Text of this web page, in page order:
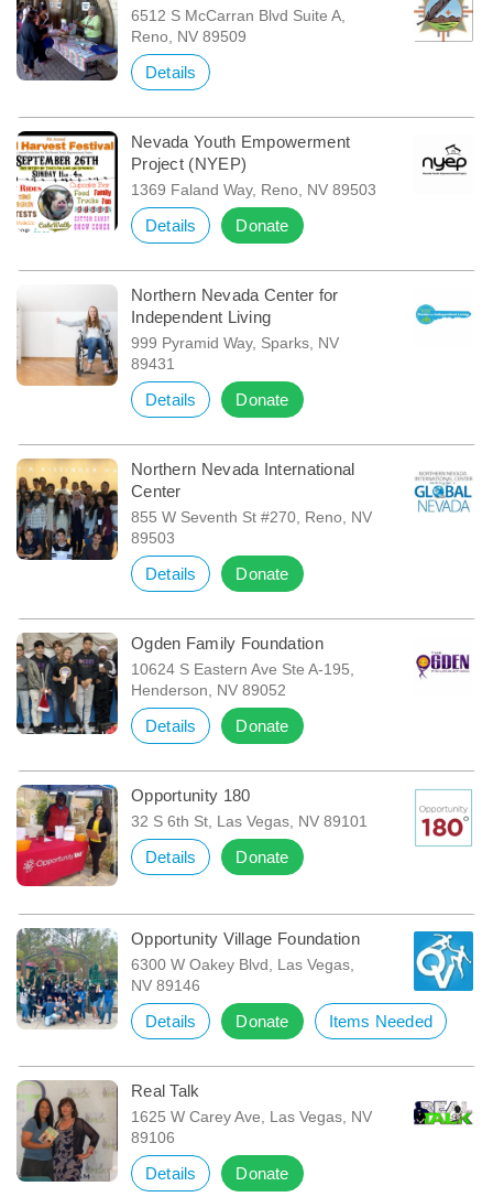
6512 S McCarran Blvd Suite A,
Reno, NV 89509
Details
Nevada Youth Empowerment
Project (NYEP)
1369 Faland Way, Reno, NV 89503
Details Donate
Northern Nevada Center for
Independent Living
999 Pyramid Way, Sparks, NV
89431
Details Donate
Northern Nevada International
Center
855 W Seventh St #270, Reno, NV
89503
Details Donate
Ogden Family Foundation
10624 S Eastern Ave Ste A-195,
Henderson, NV 89052
Details Donate
Opportunity 180
32 S 6th St, Las Vegas, NV 89101
Details Donate
Opportunity Village Foundation
6300 W Oakey Blvd, Las Vegas,
NV 89146
Details Donate Items Needed
Real Talk
1625 W Carey Ave, Las Vegas, NV
89106
Details Donate